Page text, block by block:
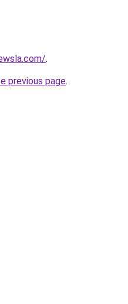
.
previous page.